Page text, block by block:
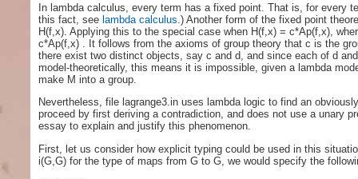
In lambda calculus, every term has a fixed point. That is, for every
this fact, see lambda calculus .) Another form of the fixed point
H(f,x). Applying this to the special case when H(f,x) = c*Ap(f,x),
c*Ap(f,x) . It follows from the axioms of group theory that c is the
there exist two distinct objects, say c and d, and since each of d
model-theoretically, this means it is impossible, given a lambda
make M into a group.
Nevertheless, file lagrange3.in uses lambda logic to find an
proceed by first deriving a contradiction, and does not use a unary
essay to explain and justify this phenomenon.
First, let us consider how explicit typing could be used in this
i(G,G) for the type of maps from G to G, we would specify the